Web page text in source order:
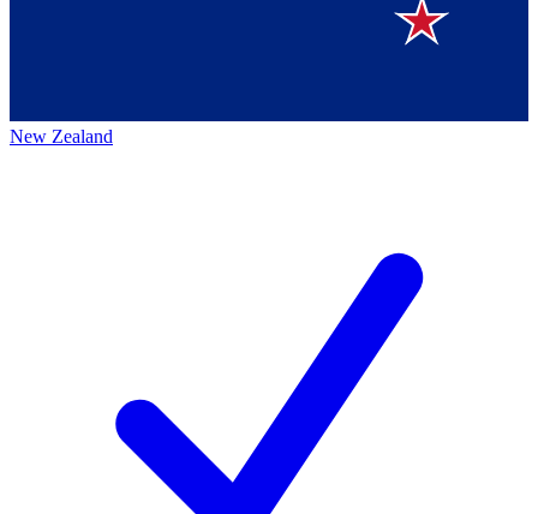
New Zealand